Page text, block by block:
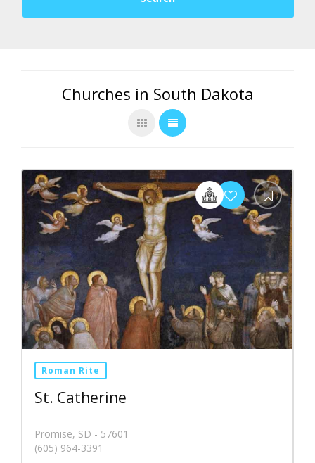
Churches in South Dakota
Roman Rite
St. Catherine
Promise, SD - 57601
(605) 964-3391